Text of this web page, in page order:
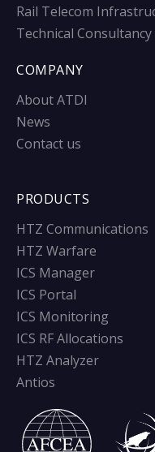
Rail Telecom
Technical Consultancy
COMPANY
About ATDI
News
Contact us
PRODUCTS
HTZ Communications
HTZ Warfare
ICS Manager
ICS Portal
ICS Monitoring
ICS RF Allocations
HTZ Analyzer
Antios